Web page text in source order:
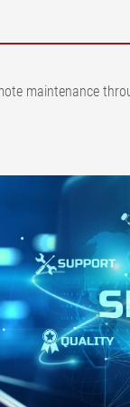
maintenance